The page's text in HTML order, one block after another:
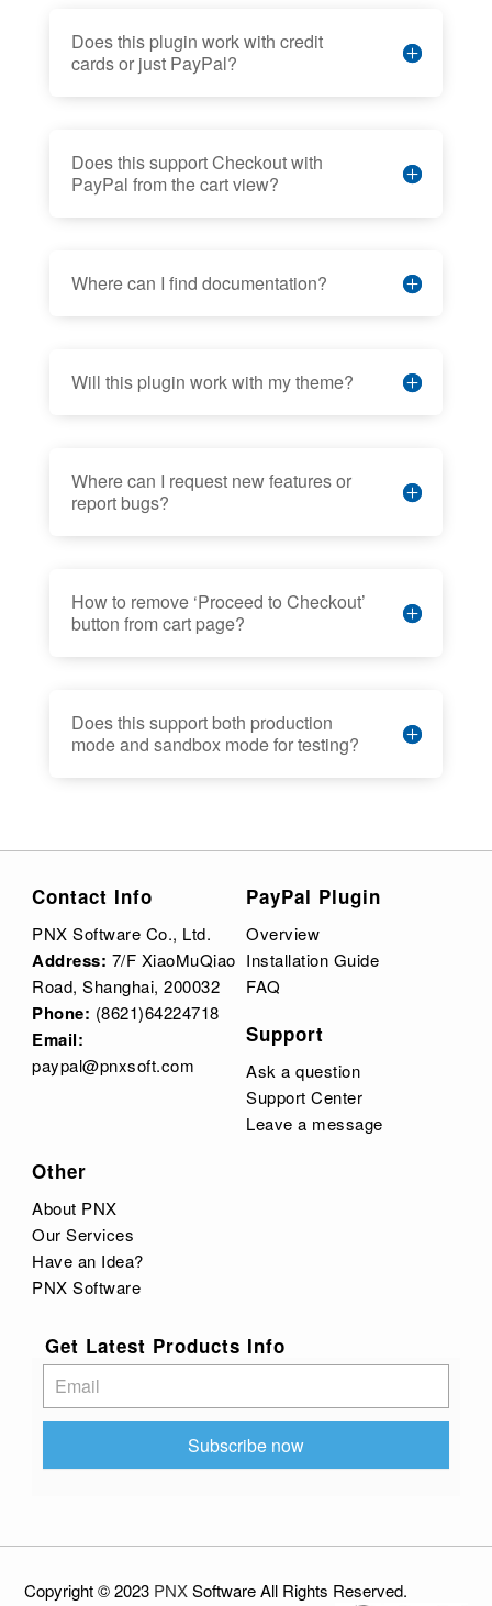
Does this plugin work with credit
cards or just PayPal?
Does this support Checkout with
PayPal from the cart view?
Where can I find documentation?
Will this plugin work with my theme?
Where can I request new features or
report bugs?
How to remove ‘Proceed to Checkout’
button from cart page?
Does this support both production
mode and sandbox mode for testing?
Contact Info
PNX Software Co., Ltd.
Address: 7/F XiaoMuQiao
Road, Shanghai, 200032
Phone: (8621)64224718
Email:
paypal@pnxsoft.com
PayPal Plugin
Overview
Installation Guide
FAQ
Support
Ask a question
Support Center
Leave a message
Other
About PNX
Our Services
Have an Idea?
PNX Software
Get Latest Products Info
Subscribe
Subscribe now
Copyright © 2023 PNX SoftwareAll Rights Reserved.